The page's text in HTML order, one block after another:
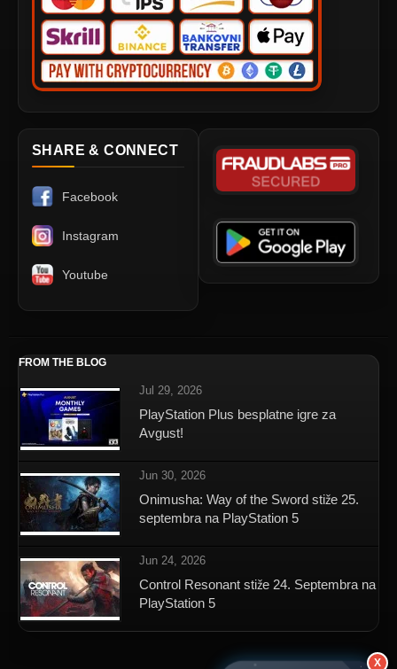
SHARE & CONNECT
Facebook
Instagram
Youtube
FROM THE BLOG
Jul 29, 2026
PlayStation Plus besplatne igre za
Avgust!
Jun 30, 2026
Onimusha: Way of the Sword stiže 25.
septembra na PlayStation 5
Jun 24, 2026
Control Resonant stiže 24. Septembra na
PlayStation 5
X